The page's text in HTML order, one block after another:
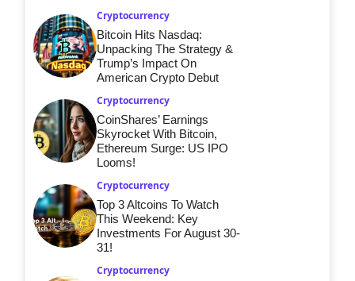
Cryptocurrency
Bitcoin Hits Nasdaq:
Unpacking The Strategy &
Trump’s Impact On
American Crypto Debut
Cryptocurrency
CoinShares’ Earnings
Skyrocket With Bitcoin,
Ethereum Surge: US IPO
Looms!
Cryptocurrency
Top 3 Altcoins To Watch
This Weekend: Key
Investments For August 30-
31!
Cryptocurrency